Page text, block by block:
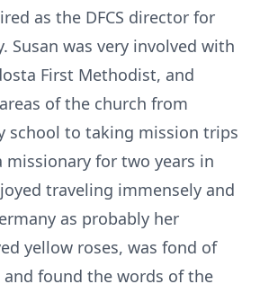
as the DFCS director for
Susan was very involved with
First Methodist, and
of the church from
school to taking mission trips
missionary for two years in
traveling immensely and
as probably her
yellow roses, was fond of
found the words of the